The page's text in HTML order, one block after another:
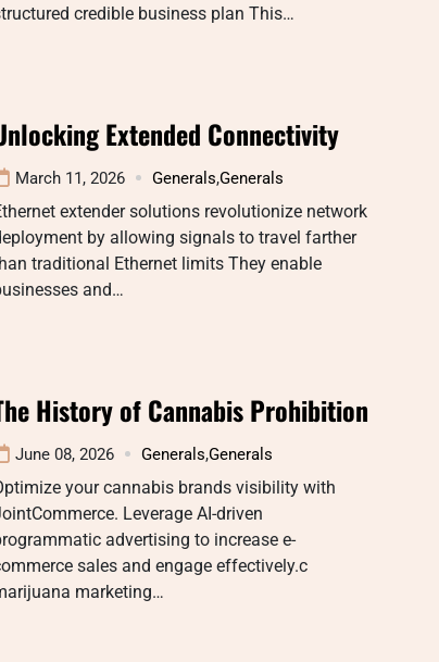
credible business plan This…
Extended Connectivity
March 11, 2026 Generals,Generals
extender solutions revolutionize network
by allowing signals to travel farther
traditional Ethernet limits They enable
and…
History of Cannabis Prohibition
June 08, 2026 Generals,Generals
your cannabis brands visibility with
Leverage AI-driven
advertising to increase e-
sales and engage effectively.c
marketing…